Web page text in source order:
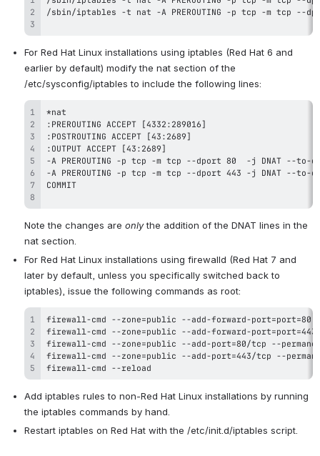
For Red Hat Linux installations using iptables (Red Hat 6 and
earlier by default) modify the nat section of the
/etc/sysconfig/iptables to include the following lines:
Note the changes are only the addition of the DNAT lines in the
nat section.
For Red Hat Linux installations using firewalld (Red Hat 7 and
later by default, unless you specifically switched back to
iptables), issue the following commands as root:
firewall-cmd --reload
Add iptables rules to non-Red Hat Linux installations by running
the iptables commands by hand.
Restart iptables on Red Hat with the /etc/init.d/iptables script.